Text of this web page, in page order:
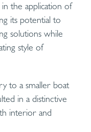
the application of
its potential to
solutions while
style of
to a smaller boat
in a distinctive
interior and